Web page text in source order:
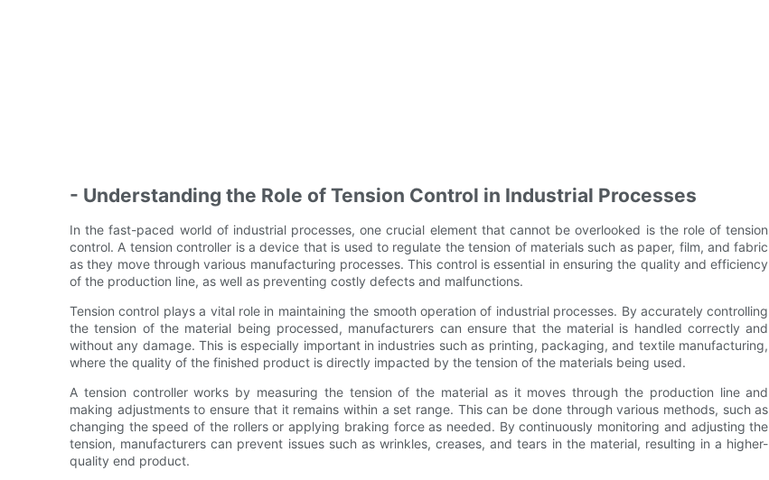
- Understanding the Role of Tension Control in Industrial Processes
In the fast-paced world of industrial processes, one crucial element that cannot be overlooked is the role of tension
control. A tension controller is a device that is used to regulate the tension of materials such as paper, film, and fabric
as they move through various manufacturing processes. This control is essential in ensuring the quality and efficiency
of the production line, as well as preventing costly defects and malfunctions.
Tension control plays a vital role in maintaining the smooth operation of industrial processes. By accurately controlling
the tension of the material being processed, manufacturers can ensure that the material is handled correctly and
without any damage. This is especially important in industries such as printing, packaging, and textile manufacturing,
where the quality of the finished product is directly impacted by the tension of the materials being used.
A tension controller works by measuring the tension of the material as it moves through the production line and
making adjustments to ensure that it remains within a set range. This can be done through various methods, such as
changing the speed of the rollers or applying braking force as needed. By continuously monitoring and adjusting the
tension, manufacturers can prevent issues such as wrinkles, creases, and tears in the material, resulting in a higher-
quality end product.